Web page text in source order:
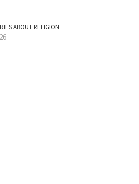
ABOUT RELIGION